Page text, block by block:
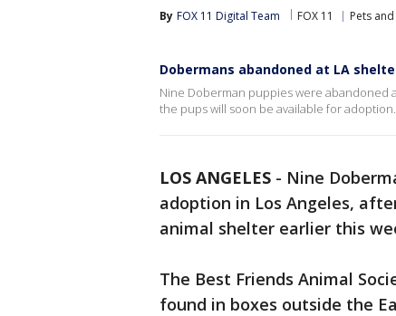
By FOX 11 Digital Team FOX 11 Pets
Dobermans abandoned at LA
Nine Doberman puppies were abandoned
the pups will soon be available for adoption.
LOS ANGELES - Nine
adoption in Los Angeles,
animal shelter earlier this
The Best Friends Animal
found in boxes outside the